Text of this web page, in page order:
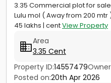
3.35 Commercial plot for
Lulu mol ( Away from 200
45 lakhs | centView Property
Area
3.35 Cent
Property ID:14557479
Posted on:20th Apr 2026